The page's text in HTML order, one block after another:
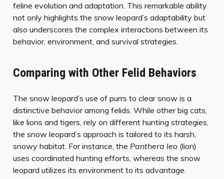
feline evolution and adaptation. This remarkable ability
not only highlights the snow leopard’s adaptability but
also underscores the complex interactions between its
behavior, environment, and survival strategies.
Comparing with Other Felid Behaviors
The snow leopard’s use of purrs to clear snow is a
distinctive behavior among felids. While other big cats,
like lions and tigers, rely on different hunting strategies,
the snow leopard’s approach is tailored to its harsh,
snowy habitat. For instance, the Panthera leo (lion)
uses coordinated hunting efforts, whereas the snow
leopard utilizes its environment to its advantage.